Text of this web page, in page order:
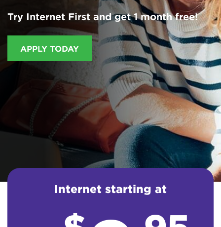
Try Internet First and get 1 month free!
APPLY TODAY
Internet starting at